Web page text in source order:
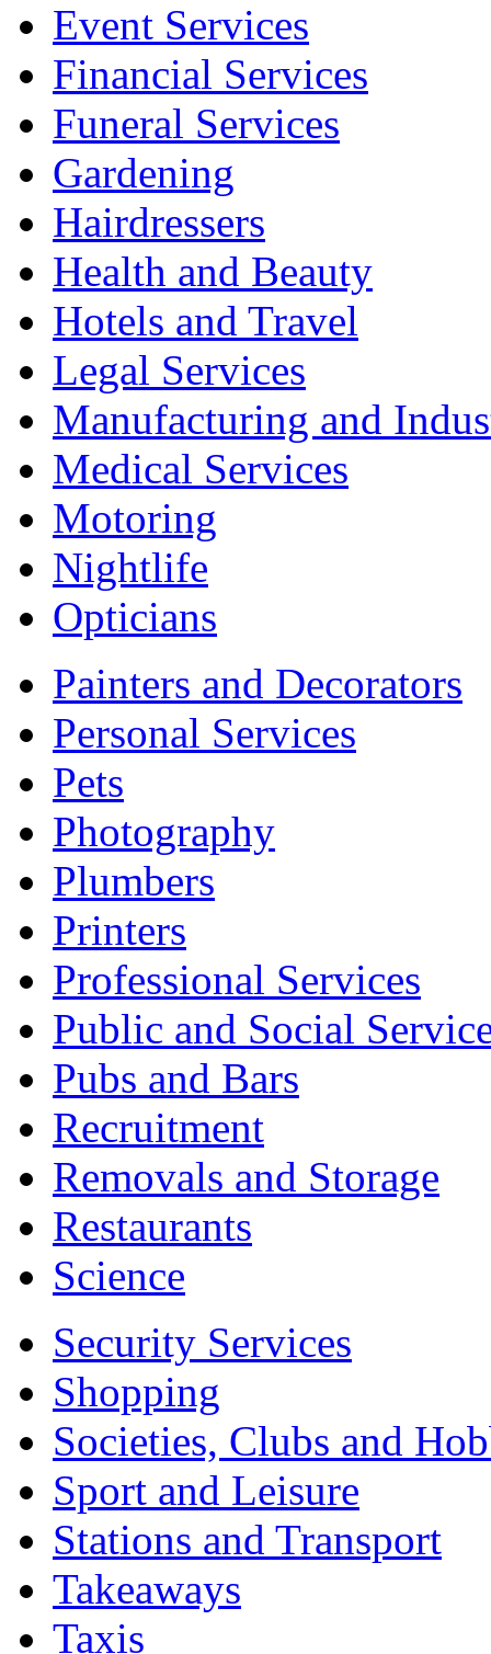
Event Services
Financial Services
Funeral Services
Gardening
Hairdressers
Health and Beauty
Hotels and Travel
Legal Services
Manufacturing and
Medical Services
Motoring
Nightlife
Opticians
Painters and Decorators
Personal Services
Pets
Photography
Plumbers
Printers
Professional Services
Public and Social
Pubs and Bars
Recruitment
Removals and Storage
Restaurants
Science
Security Services
Shopping
Societies, Clubs and
Sport and Leisure
Stations and Transport
Takeaways
Taxis